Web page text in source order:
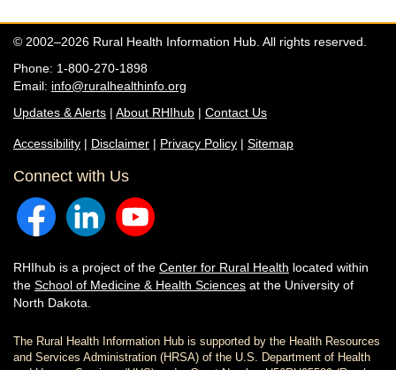
© 2002–2026 Rural Health Information Hub. All rights reserved.
Phone: 1-800-270-1898
Email: info@ruralhealthinfo.org
Updates & Alerts | About RHIhub | Contact Us
Accessibility | Disclaimer | Privacy Policy | Sitemap
Connect with Us
RHIhub is a project of the Center for Rural Health located within
the School of Medicine & Health Sciences at the University of
North Dakota.
The Rural Health Information Hub is supported by the Health Resources
and Services Administration (HRSA) of the U.S. Department of Health